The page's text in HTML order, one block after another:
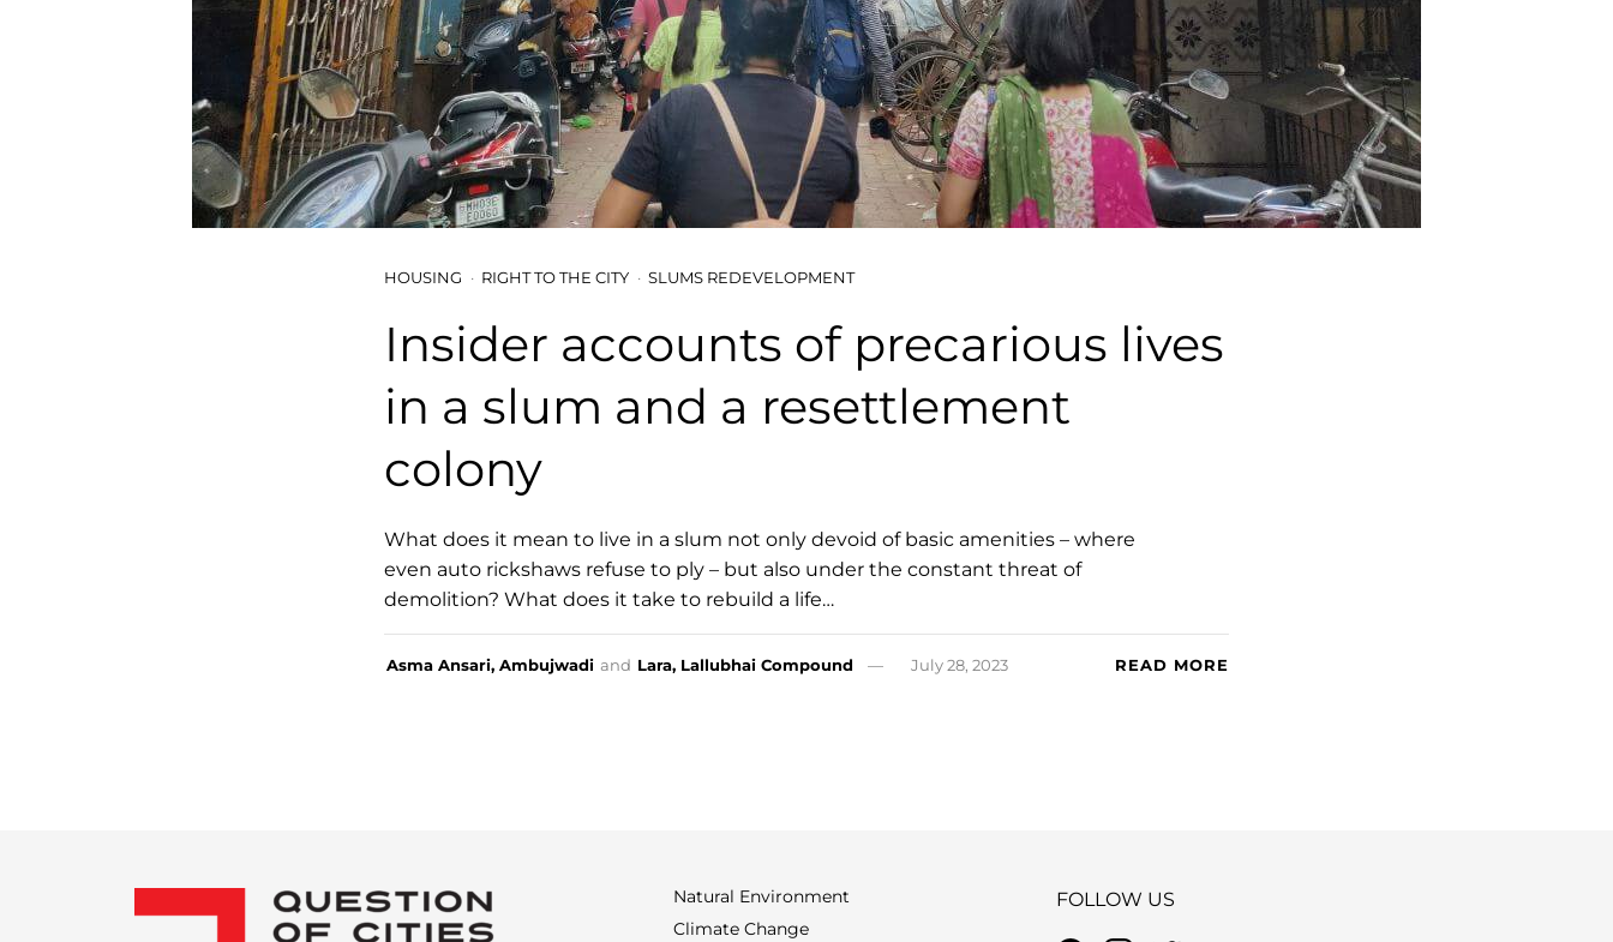
HOUSING RIGHT TO THE CITY SLUMS REDEVELOPMENT
Insider accounts of precarious lives
in a slum and a resettlement
colony
What does it mean to live in a slum not only devoid of basic amenities – where
even auto rickshaws refuse to ply – but also under the constant threat of
demolition? What does it take to rebuild a life…
Asma Ansari, Ambujwadi and Lara, Lallubhai Compound July 28, 2023 READ MORE
Natural Environment
Climate Change
FOLLOW US